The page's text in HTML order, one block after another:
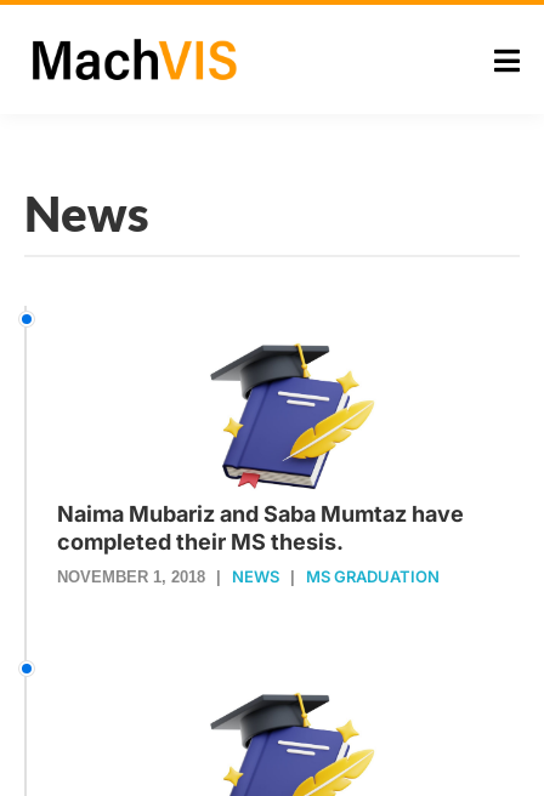
News
Naima Mubariz and Saba Mumtaz have
completed their MS thesis.
NOVEMBER 1, 2018 | NEWS | MS GRADUATION